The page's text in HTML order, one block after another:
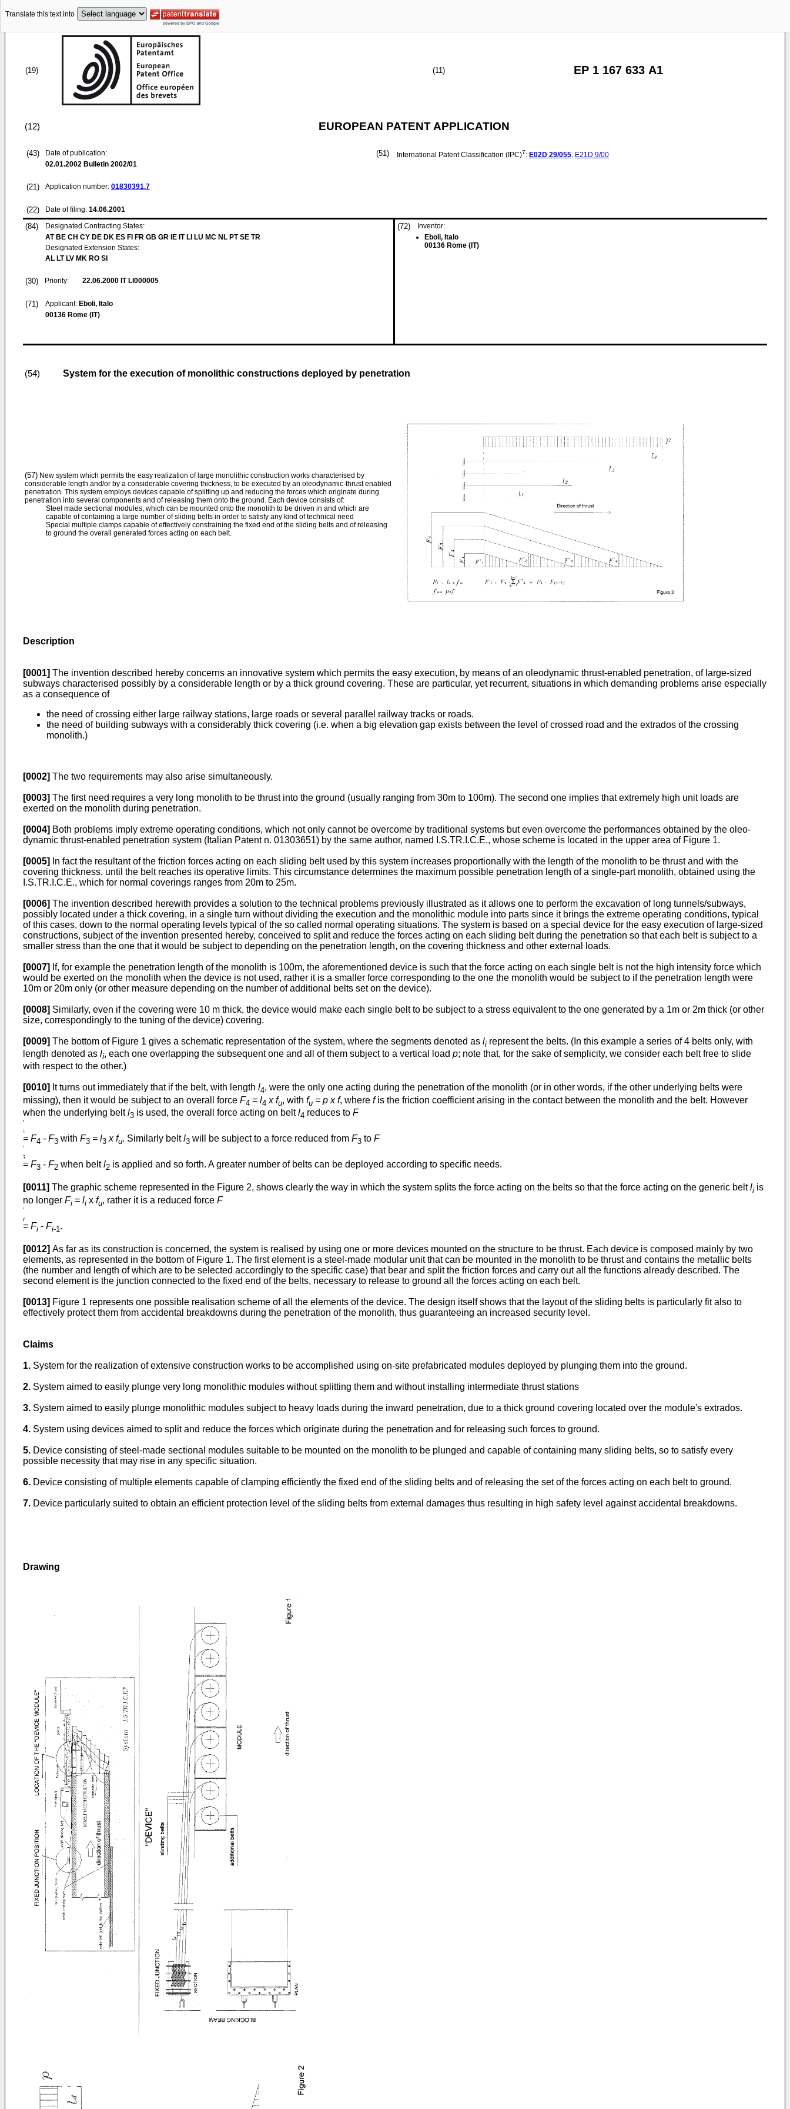
Translate this text into
(19) (11) EP 1 167 633 A1
(12) EUROPEAN PATENT APPLICATION
(43)
Date of publication:
02.01.2002 Bulletin 2002/01
(21) Application number: 01830391.7
(22) Date of filing: 14.06.2001
(51) International Patent Classification (IPC)7: E02D 29/055, E21D 9/00
(84)
Designated Contracting States:
AT BE CH CY DE DK ES FI FR GB GR IE IT LI LU MC NL PT SE TR
Designated Extension States:
AL LT LV MK RO SI
(30) Priority: 22.06.2000 IT LI000005
(71) Applicant: Eboli, Italo
00136 Rome (IT)
(72)
Inventor:
Eboli, Italo
00136 Rome (IT)
(54) System for the execution of monolithic constructions deployed by penetration
(57) New system which permits the easy realization of large monolithic construction works characterised by
considerable length and/or by a considerable covering thickness, to be executed by an oleodynamic-thrust enabled
penetration. This system employs devices capable of splitting up and reducing the forces which originate during
penetration into several components and of releasing them onto the ground. Each device consists of:
Steel made sectional modules, which can be mounted onto the monolith to be driven in and which are
capable of containing a large number of sliding belts in order to satisfy any kind of technical need
Special multiple clamps capable of effectively constraining the fixed end of the sliding belts and of releasing
to ground the overall generated forces acting on each belt.
Description
[0001] The invention described hereby concerns an innovative system which permits the easy execution, by means of an oleodynamic thrust-enabled penetration, of large-sized
subways characterised possibly by a considerable length or by a thick ground covering. These are particular, yet recurrent, situations in which demanding problems arise especially
as a consequence of
the need of crossing either large railway stations, large roads or several parallel railway tracks or roads.
the need of building subways with a considerably thick covering (i.e. when a big elevation gap exists between the level of crossed road and the extrados of the crossing
monolith.)
[0002] The two requirements may also arise simultaneously.
[0003] The first need requires a very long monolith to be thrust into the ground (usually ranging from 30m to 100m). The second one implies that extremely high unit loads are
exerted on the monolith during penetration.
[0004] Both problems imply extreme operating conditions, which not only cannot be overcome by traditional systems but even overcome the performances obtained by the oleo-
dynamic thrust-enabled penetration system (Italian Patent n. 01303651) by the same author, named I.S.TR.I.C.E., whose scheme is located in the upper area of Figure 1.
[0005]
In fact the resultant of the friction forces acting on each sliding belt used by this system increases proportionally with the length of the monolith to be thrust and with the
covering thickness, until the belt reaches its operative limits. This circumstance determines the maximum possible penetration length of a single-part monolith, obtained using the
I.S.TR.I.C.E., which for normal coverings ranges from 20m to 25m.
[0006] The invention described herewith provides a solution to the technical problems previously illustrated as it allows one to perform the excavation of long tunnels/subways,
possibly located under a thick covering, in a single turn without dividing the execution and the monolithic module into parts since it brings the extreme operating conditions, typical
of this cases, down to the normal operating levels typical of the so called normal operating situations. The system is based on a special device for the easy execution of large-sized
constructions, subject of the invention presented hereby, conceived to split and reduce the forces acting on each sliding belt during the penetration so that each belt is subject to a
smaller stress than the one that it would be subject to depending on the penetration length, on the covering thickness and other external loads.
[0007] If, for example the penetration length of the monolith is 100m, the aforementioned device is such that the force acting on each single belt is not the high intensity force which
would be exerted on the monolith when the device is not used, rather it is a smaller force corresponding to the one the monolith would be subject to if the penetration length were
10m or 20m only (or other measure depending on the number of additional belts set on the device).
[0008] Similarly, even if the covering were 10 m thick, the device would make each single belt to be subject to a stress equivalent to the one generated by a 1m or 2m thick (or other
size, correspondingly to the tuning of the device) covering.
[0009] The bottom of Figure 1 gives a schematic representation of the system, where the segments denoted as li represent the belts. (In this example a series of 4 belts only, with
length denoted as li, each one overlapping the subsequent one and all of them subject to a vertical load p; note that, for the sake of semplicity, we consider each belt free to slide
with respect to the other.)
[0010] It turns out immediately that if the belt, with length l4, were the only one acting during the penetration of the monolith (or in other words, if the other underlying belts were
missing), then it would be subject to an overall force F4 = l4 x fu, with fu = p x f, where fis the friction coefficient arising in the contact between the monolith and the belt. However
when the underlying beltl3 is used, the overall force acting on beltl4 reduces to F
= F4 - F3 with F3 = l3 x fu. Similarly beltl3 will be subject to a force reduced from F3 to F
= F3 - F2 when beltl2 is applied and so forth. A greater number of belts can be deployed according to specific needs.
[0011] The graphic scheme represented in the Figure 2, shows clearly the way in which the system splits the force acting on the belts so that the force acting on the generic beltli is
no longer Fi = li x fu, rather it is a reduced force F
= Fi - Fi-1 .
[0012] As far as its construction is concerned, the system is realised by using one or more devices mounted on the structure to be thrust. Each device is composed mainly by two
elements, as represented in the bottom of Figure 1. The first element is a steel-made modular unit that can be mounted in the monolith to be thrust and contains the metallic belts
(the number and length of which are to be selected accordingly to the specific case) that bear and split the friction forces and carry out all the functions already described. The
second element is the junction connected to the fixed end of the belts, necessary to release to ground all the forces acting on each belt.
[0013] Figure 1 represents one possible realisation scheme of all the elements of the device. The design itself shows that the layout of the sliding belts is particularly fit also to
effectively protect them from accidental breakdowns during the penetration of the monolith, thus guaranteeing an increased security level.
Claims
1. System for the realization of extensive construction works to be accomplished using on-site prefabricated modules deployed by plunging them into the ground.
2. System aimed to easily plunge very long monolithic modules without splitting them and without installing intermediate thrust stations
3. System aimed to easily plunge monolithic modules subject to heavy loads during the inward penetration, due to a thick ground covering located over the module's extrados.
4. System using devices aimed to split and reduce the forces which originate during the penetration and for releasing such forces to ground.
5. Device consisting of steel-made sectional modules suitable to be mounted on the monolith to be plunged and capable of containing many sliding belts, so to satisfy every
possible necessity that may rise in any specific situation.
6. Device consisting of multiple elements capable of clamping efficiently the fixed end of the sliding belts and of releasing the set of the forces acting on each belt to ground.
7. Device particularly suited to obtain an efficient protection level of the sliding belts from external damages thus resulting in high safety level against accidental breakdowns.
Drawing